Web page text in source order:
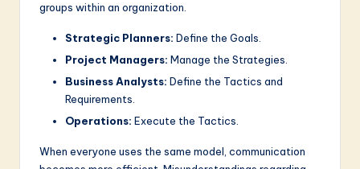
groups within an organization.
Strategic Planners: Define the Goals.
Project Managers: Manage the Strategies.
Business Analysts: Define the Tactics and
Requirements.
Operations: Execute the Tactics.
When everyone uses the same model, communication